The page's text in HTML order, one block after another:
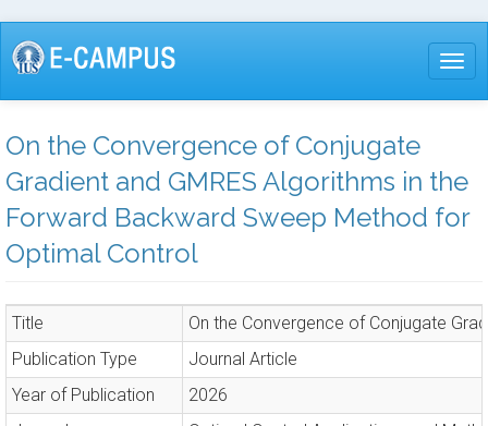
Skip
to
On the Convergence of Conjugate
Gradient and GMRES Algorithms in the
Forward Backward Sweep Method for
Optimal Control
Title
On the Convergence of Conjugate
Publication Type
Journal Article
Year of Publication
2026